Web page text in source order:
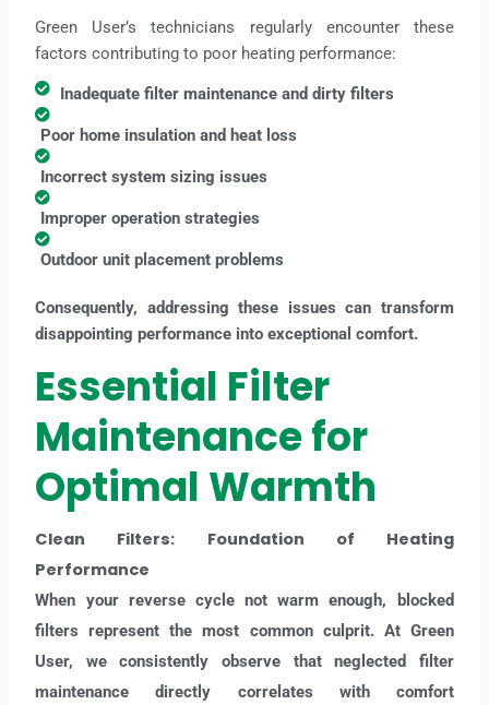
Green User’s technicians regularly encounter these
factors contributing to poor heating performance:
Inadequate filter maintenance and dirty filters
Poor home insulation and heat loss
Incorrect system sizing issues
Improper operation strategies
Outdoor unit placement problems
Consequently, addressing these issues can transform
disappointing performance into exceptional comfort.
Essential Filter
Maintenance for
Optimal Warmth
Clean Filters: Foundation of Heating
Performance
When your reverse cycle not warm enough, blocked
filters represent the most common culprit. At Green
User, we consistently observe that neglected filter
maintenance directly correlates with comfort